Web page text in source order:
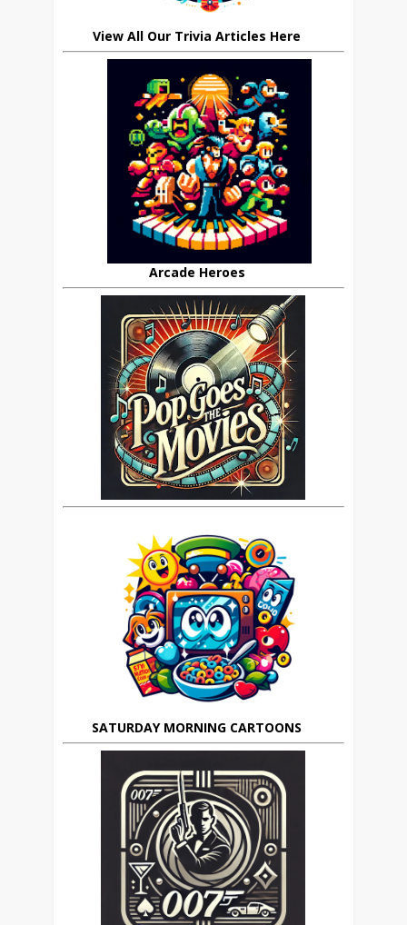
View All Our Trivia Articles Here
Arcade Heroes
SATURDAY MORNING CARTOONS